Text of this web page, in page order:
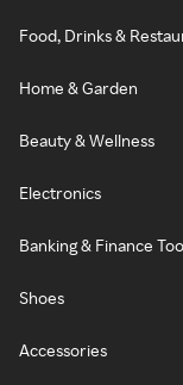
Food, Drinks &
Home & Garden
Beauty & Wellness
Electronics
Banking & Finance
Shoes
Accessories